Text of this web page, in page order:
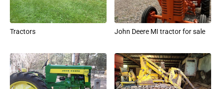
Tractors John Deere MI tractor for sale